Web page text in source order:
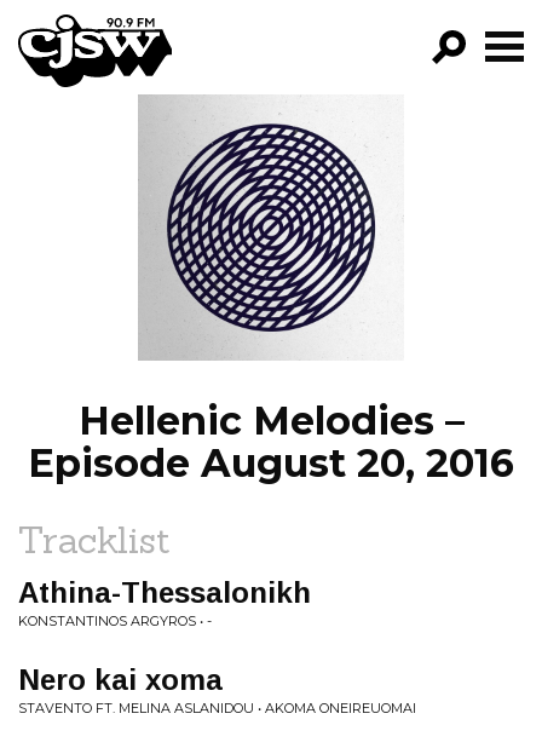
CJSW
FILTER BY:
PROGRAMS
EPISODES
NEWS
Hellenic Melodies –
Episode August 20, 2016
Tracklist
Athina-Thessalonikh
KONSTANTINOS ARGYROS • -
Nero kai xoma
STAVENTO FT. MELINA ASLANIDOU • AKOMA ONEIREUOMAI